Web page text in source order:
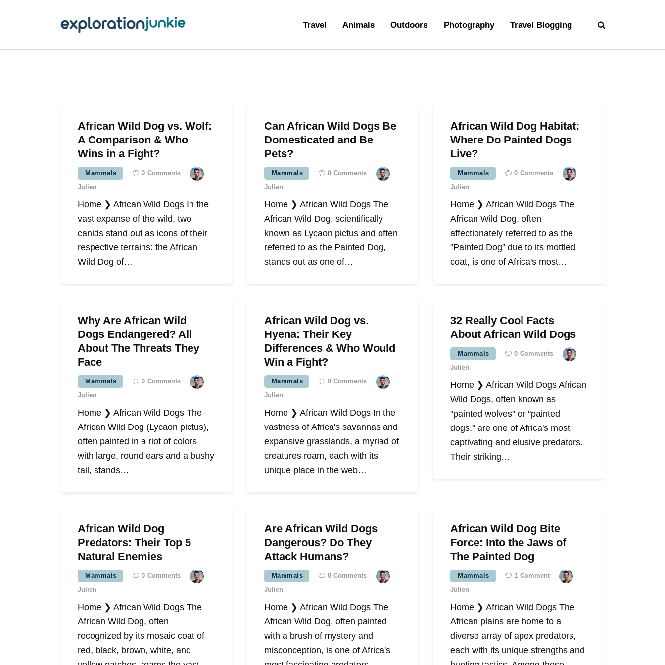
Travel Animals Outdoors Photography Travel Blogging
Travel Blogging
African Wild Dog vs. Wolf:
A Comparison & Who
Wins in a Fight?
Mammals 0 Comments
Julien
Home ❯ African Wild Dogs In the
vast expanse of the wild, two
canids stand out as icons of their
respective terrains: the African
Wild Dog of…
Can African Wild Dogs Be
Domesticated and Be
Pets?
Mammals 0 Comments
Julien
Home ❯ African Wild Dogs The
African Wild Dog, scientifically
known as Lycaon pictus and often
referred to as the Painted Dog,
stands out as one of…
African Wild Dog Habitat:
Where Do Painted Dogs
Live?
Mammals 0 Comments
Julien
Home ❯ African Wild Dogs The
African Wild Dog, often
affectionately referred to as the
"Painted Dog" due to its mottled
coat, is one of Africa's most…
Why Are African Wild
Dogs Endangered? All
About The Threats They
Face
Mammals 0 Comments
Julien
Home ❯ African Wild Dogs The
African Wild Dog (Lycaon pictus),
often painted in a riot of colors
with large, round ears and a bushy
tail, stands…
African Wild Dog vs.
Hyena: Their Key
Differences & Who Would
Win a Fight?
Mammals 0 Comments
Julien
Home ❯ African Wild Dogs In the
vastness of Africa's savannas and
expansive grasslands, a myriad of
creatures roam, each with its
unique place in the web…
32 Really Cool Facts
About African Wild Dogs
Mammals 0 Comments
Julien
Home ❯ African Wild Dogs African
Wild Dogs, often known as
"painted wolves" or "painted
dogs," are one of Africa's most
captivating and elusive predators.
Their striking…
African Wild Dog
Predators: Their Top 5
Natural Enemies
Mammals 0 Comments
Julien
Home ❯ African Wild Dogs The
African Wild Dog, often
recognized by its mosaic coat of
red, black, brown, white, and
Are African Wild Dogs
Dangerous? Do They
Attack Humans?
Mammals 0 Comments
Julien
Home ❯ African Wild Dogs The
African Wild Dog, often painted
with a brush of mystery and
misconception, is one of Africa's
African Wild Dog Bite
Force: Into the Jaws of
The Painted Dog
Mammals 1 Comment
Julien
Home ❯ African Wild Dogs The
African plains are home to a
diverse array of apex predators,
each with its unique strengths and